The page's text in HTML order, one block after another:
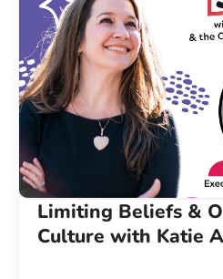
Limiting Beliefs &
Culture with Katie